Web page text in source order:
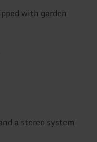
with garden
a stereo system